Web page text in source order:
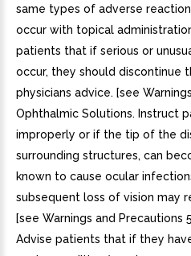
same types of adverse
occur with topical
patients that if serious or
occur, they should discontinue
physicians advice. [see
Ophthalmic Solutions. Instruct
improperly or if the tip of the
surrounding structures, can
known to cause ocular
subsequent loss of vision may
[see Warnings and Precautions
Advise patients that if they